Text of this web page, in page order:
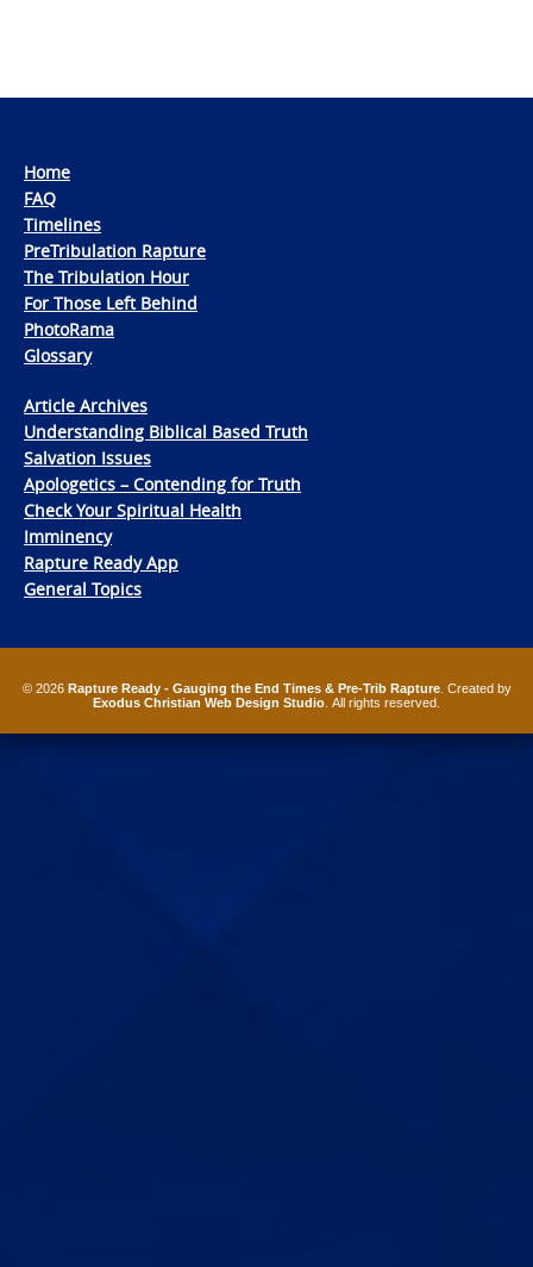
Home
FAQ
Timelines
PreTribulation Rapture
The Tribulation Hour
For Those Left Behind
PhotoRama
Glossary
Article Archives
Understanding Biblical Based Truth
Salvation Issues
Apologetics – Contending for Truth
Check Your Spiritual Health
Imminency
Rapture Ready App
General Topics
© 2026 Rapture Ready - Gauging the End Times & Pre-Trib Rapture. Created by
Exodus Christian Web Design Studio . All rights reserved.